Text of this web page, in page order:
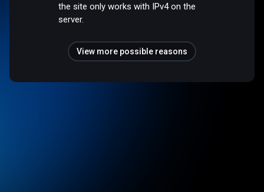
the site only works with IPv4 on the
server.
View more possible reasons